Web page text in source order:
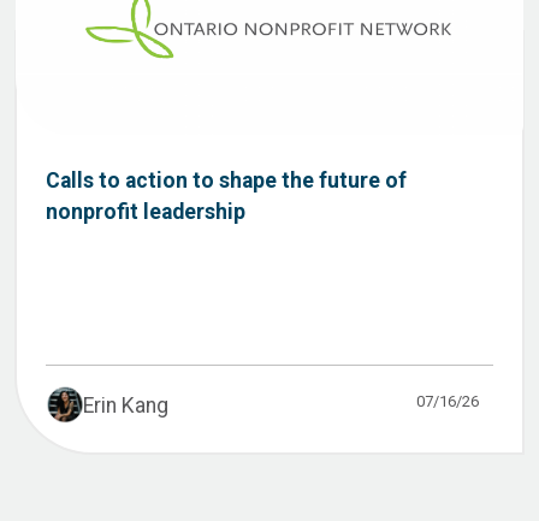
Calls to action to shape the future of
nonprofit leadership
Erin Kang 07/16/26